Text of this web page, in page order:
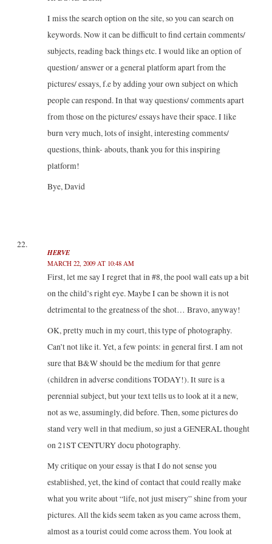
I miss the search option on the site, so you can search on
keywords. Now it can be difficult to find certain comments/
subjects, reading back things etc. I would like an option of
question/ answer or a general platform apart from the
pictures/ essays, f.e by adding your own subject on which
people can respond. In that way questions/ comments apart
from those on the pictures/ essays have their space. I like
burn very much, lots of insight, interesting comments/
questions, think- abouts, thank you for this inspiring
platform!
Bye, David
HERVE
MARCH 22, 2009 AT 10:48 AM
First, let me say I regret that in #8, the pool wall eats up a bit
on the child’s right eye. Maybe I can be shown it is not
detrimental to the greatness of the shot… Bravo, anyway!
OK, pretty much in my court, this type of photography.
Can’t not like it. Yet, a few points: in general first. I am not
sure that B&W should be the medium for that genre
(children in adverse conditions TODAY!). It sure is a
perennial subject, but your text tells us to look at it a new,
not as we, assumingly, did before. Then, some pictures do
stand very well in that medium, so just a GENERAL thought
on 21ST CENTURY docu photography.
My critique on your essay is that I do not sense you
established, yet, the kind of contact that could really make
what you write about “life, not just misery” shine from your
pictures. All the kids seem taken as you came across them,
almost as a tourist could come across them. You look at